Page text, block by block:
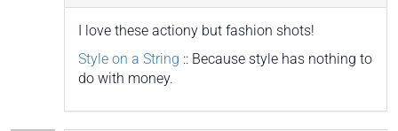
I love these actiony but fashion shots!
Style on a String :: Because style has nothing to
do with money.